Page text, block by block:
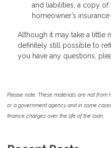
and liabilities, a copy
homeowner’s
Although it may take a little
definitely still possible to
you have any questions,
Please note: These materials are not from
or a government agency and in some
finance charges over the life of the loan.